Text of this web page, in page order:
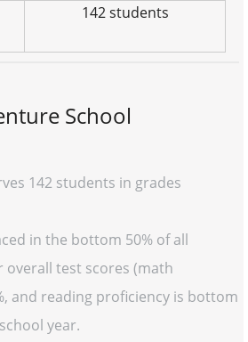
142 students
School
142 students in grades
in the bottom 50% of all
overall test scores (math
and reading proficiency is bottom
year.